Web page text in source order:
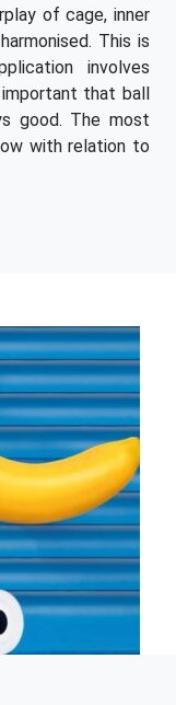
of cage, inner
This is
involves
that ball
good. The most
with relation to